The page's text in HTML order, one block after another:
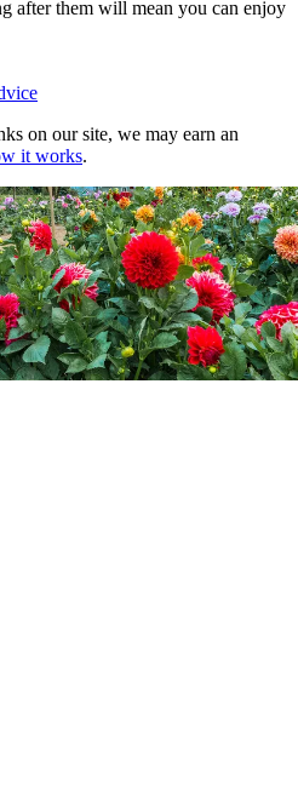
after them will mean you can enjoy
on our site, we may earn an
it works.